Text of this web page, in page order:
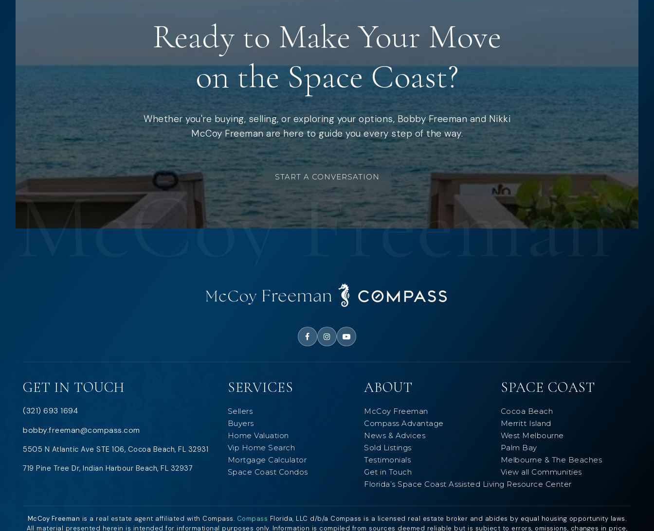
Ready to Make Your Move
on the Space Coast?
Whether you're buying, selling, or exploring your options, Bobby Freeman and Nikki
McCoy Freeman are here to guide you every step of the way.
START A CONVERSATION
GET IN TOUCH
(321) 693 1694
bobby.freeman@compass.com
5505 N Atlantic Ave STE 106, Cocoa Beach, FL 32931
719 Pine Tree Dr, Indian Harbour Beach, FL 32937
SERVICES
Sellers
Buyers
Home Valuation
Vip Home Search
Mortgage Calculator
Space Coast Condos
ABOUT
McCoy Freeman
Compass Advantage
News & Advices
Sold Listings
Testimonials
Get in Touch
Florida’s Space Coast Assisted Living Resource Center
SPACE COAST
Cocoa Beach
Merritt Island
West Melbourne
Palm Bay
Melbourne & The Beaches
View all Communities
McCoy Freeman is a real estate agent affiliated with Compass. Compass Florida, LLC d/b/a Compass is a licensed real estate broker and abides by equal housing opportunity laws.
All material presented herein is intended for informational purposes only. Information is compiled from sources deemed reliable but is subject to errors, omissions, changes in price,